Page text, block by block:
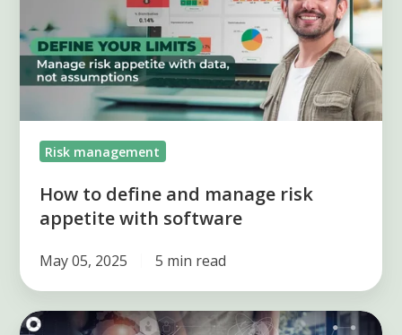
manage
risk
appetite
Risk management
How to define and manage risk
appetite with software
May 05, 2025 5 min read
3